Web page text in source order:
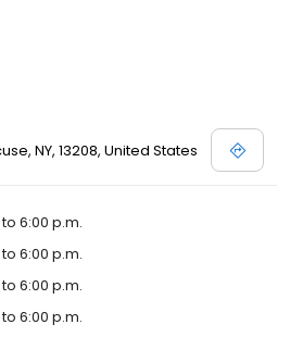
NY, 13208, United States
6:00 p.m.
6:00 p.m.
6:00 p.m.
6:00 p.m.